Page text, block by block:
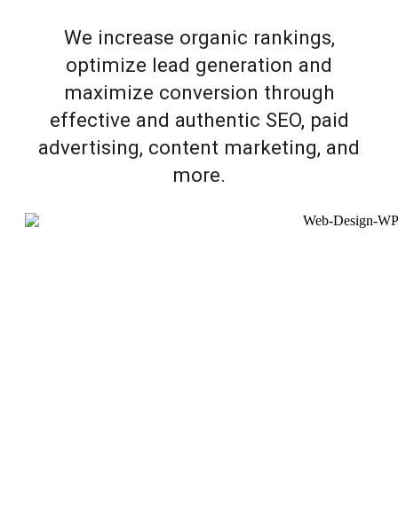
We increase organic rankings,
optimize lead generation and
maximize conversion through
effective and authentic SEO, paid
advertising, content marketing, and
more.